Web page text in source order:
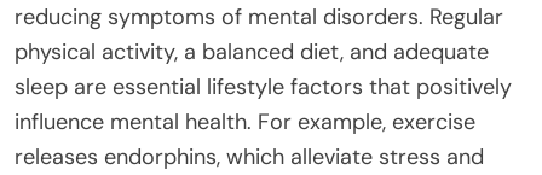
reducing symptoms of mental disorders. Regular
physical activity, a balanced diet, and adequate
sleep are essential lifestyle factors that positively
influence mental health. For example, exercise
releases endorphins, which alleviate stress and